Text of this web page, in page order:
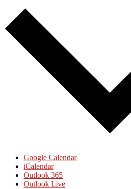
Google Calendar
iCalendar
Outlook 365
Outlook Live